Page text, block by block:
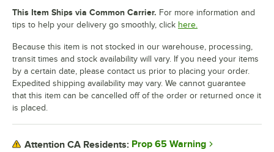
This Item Ships via Common Carrier. For more information and
tips to help your delivery go smoothly, click here.
Because this item is not stocked in our warehouse, processing,
transit times and stock availability will vary. If you need your items
by a certain date, please contact us prior to placing your order.
Expedited shipping availability may vary. We cannot guarantee
that this item can be cancelled off of the order or returned once it
is placed.
Attention CA Residents: Prop 65 Warning